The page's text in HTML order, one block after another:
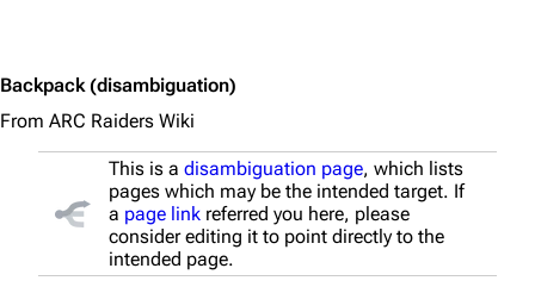
Augments
Shields
Healing
Quick Use
Backpack(disambiguation)
From ARC Raiders Wiki
This is a disambiguation page, which lists
pages which may be the intended target. If
a page linkreferred you here, please
consider editing it to point directly to the
intended page.